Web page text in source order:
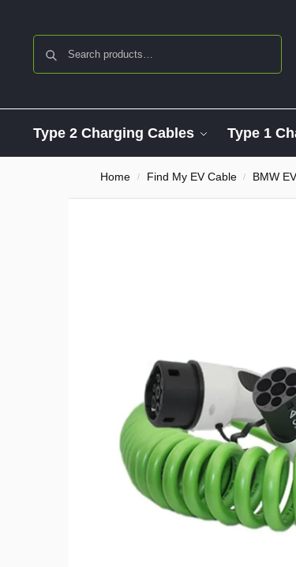
Type 2 Charging Cables Type 1
Home / Find My EV Cable / BMW